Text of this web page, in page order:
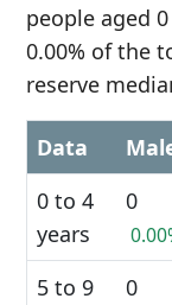
people aged
0.00% of the
reserve
Data
0 to 4
years
0
5 to 9
0